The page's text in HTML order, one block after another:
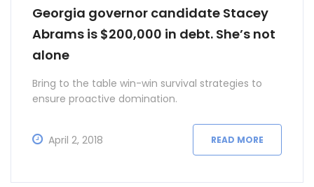
Georgia governor candidate Stacey
Abrams is $200,000 in debt. She’s not
alone
Bring to the table win-win survival strategies to
ensure proactive domination.
April 2, 2018 READ MORE